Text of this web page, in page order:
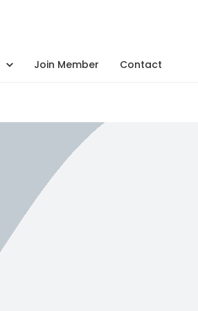
Join Member Contact